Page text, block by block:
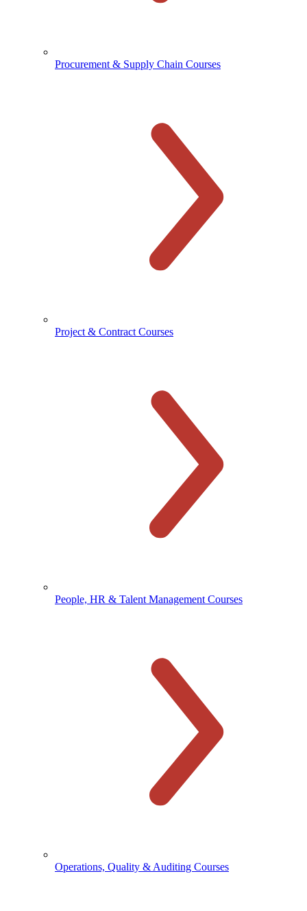
Procurement & Supply Chain Courses
Project & Contract Courses
People, HR & Talent Management Courses
Operations, Quality & Auditing Courses